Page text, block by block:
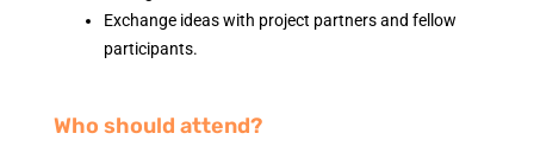
Exchange ideas with project partners and fellow
participants.
Who should attend?